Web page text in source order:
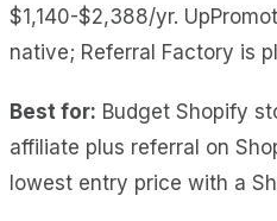
$1,140-$2,388/yr.
native; Referral Factory is
Best for: Budget Shopify
affiliate plus referral on
lowest entry price with a